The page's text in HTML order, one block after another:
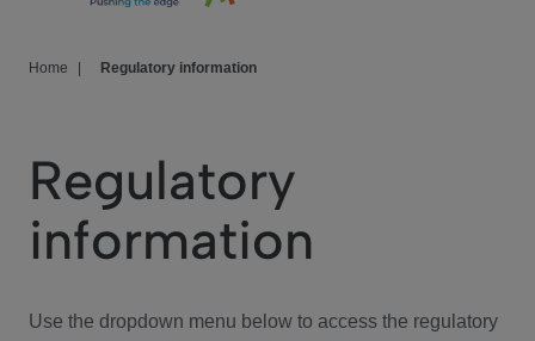
We Care
Investor Center
Home Regulatory information
Regulatory
information
Use the dropdown menu below to access the regulatory